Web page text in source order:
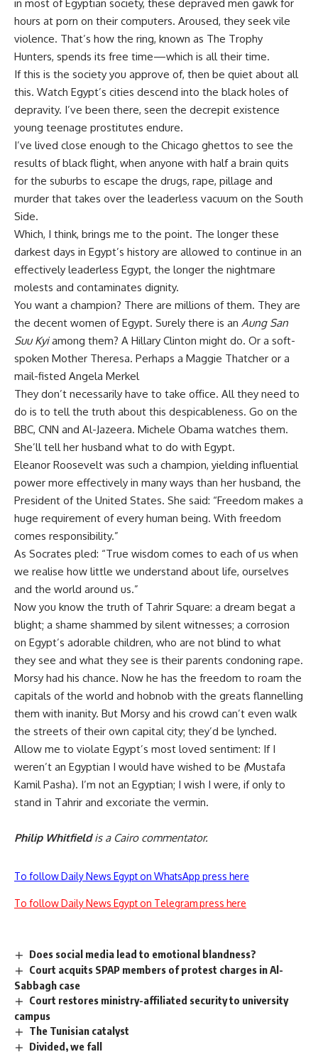
in most of Egyptian society, these depraved men gawk for
hours at porn on their computers. Aroused, they seek vile
violence. That’s how the ring, known as The Trophy
Hunters, spends its free time—which is all their time.
If this is the society you approve of, then be quiet about all
this. Watch Egypt’s cities descend into the black holes of
depravity. I’ve been there, seen the decrepit existence
young teenage prostitutes endure.
I’ve lived close enough to the Chicago ghettos to see the
results of black flight, when anyone with half a brain quits
for the suburbs to escape the drugs, rape, pillage and
murder that takes over the leaderless vacuum on the South
Side.
Which, I think, brings me to the point. The longer these
darkest days in Egypt’s history are allowed to continue in an
effectively leaderless Egypt, the longer the nightmare
molests and contaminates dignity.
You want a champion? There are millions of them. They are
the decent women of Egypt. Surely there is an Aung San
Suu Kyiamong them? A Hillary Clinton might do. Or a soft-
spoken Mother Theresa. Perhaps a Maggie Thatcher or a
mail-fisted Angela Merkel
They don’t necessarily have to take office. All they need to
do is to tell the truth about this despicableness. Go on the
BBC, CNN and Al-Jazeera. Michele Obama watches them.
She’ll tell her husband what to do with Egypt.
Eleanor Roosevelt was such a champion, yielding influential
power more effectively in many ways than her husband, the
President of the United States. She said: “Freedom makes a
huge requirement of every human being. With freedom
comes responsibility.”
As Socrates pled: “True wisdom comes to each of us when
we realise how little we understand about life, ourselves
and the world around us.”
Now you know the truth of Tahrir Square: a dream begat a
blight; a shame shammed by silent witnesses; a corrosion
on Egypt’s adorable children, who are not blind to what
they see and what they see is their parents condoning rape.
Morsy had his chance. Now he has the freedom to roam the
capitals of the world and hobnob with the greats flannelling
them with inanity. But Morsy and his crowd can’t even walk
the streets of their own capital city; they’d be lynched.
Allow me to violate Egypt’s most loved sentiment: If I
weren’t an Egyptian I would have wished to be (Mustafa
Kamil Pasha). I’m not an Egyptian; I wish I were, if only to
stand in Tahrir and excoriate the vermin.
Philip Whitfieldis a Cairo commentator.
To follow Daily News Egypt on WhatsApp press here
To follow Daily News Egypt on Telegram press here
Does social media lead to emotional blandness?
Court acquits SPAP members of protest charges in Al-
Sabbagh case
Court restores ministry-affiliated security to university
campus
The Tunisian catalyst
Divided, we fall